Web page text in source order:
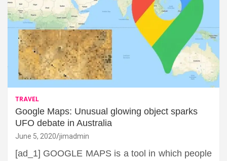
TRAVEL
Google Maps: Unusual glowing object sparks
UFO debate in Australia
June 5, 2020 jimadmin
[ad_1] GOOGLE MAPS is a tool in which people